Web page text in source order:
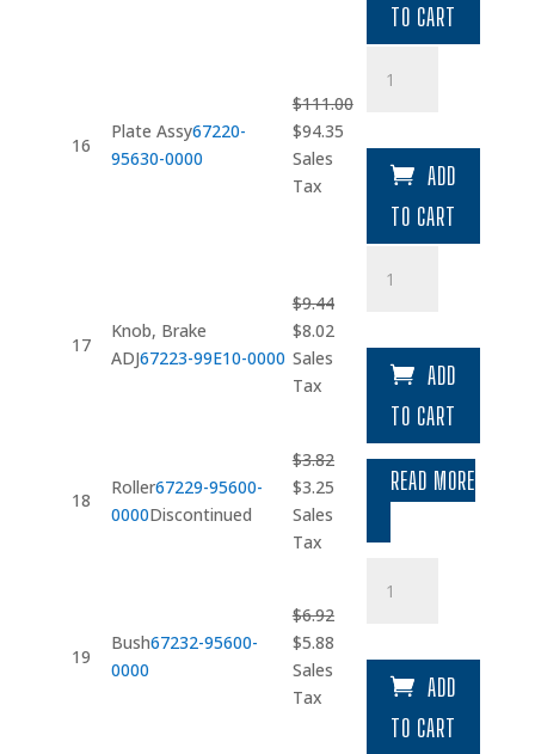
TO CART
16
Plate Assy67220-
95630-0000
$111.00
Original
price
was:
$94.35Current
$94.35.
Sales
Tax
Assy
ADD
TO CART
17
Knob, Brake
ADJ67223-99E10-0000
$9.44
Original
price
was:
$8.02Current
Sales
Tax
quantity
ADD
TO CART
18
Roller67229-95600-
0000Discontinued
$3.82
Original
price
was:
$3.25Current
Sales
Tax
READ MORE
19
Bush67232-95600-
0000
$6.92
Original
price
was:
$5.88Current
Sales
Tax
quantity
ADD
TO CART